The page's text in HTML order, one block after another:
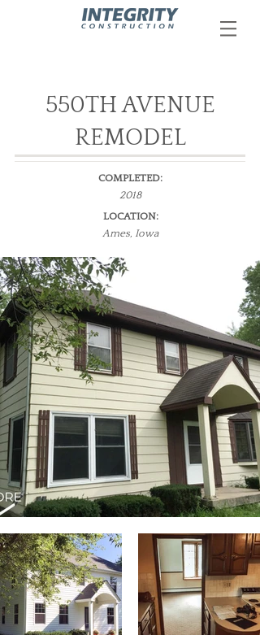
550TH AVENUE
REMODEL
COMPLETED:
2018
LOCATION:
Ames, Iowa